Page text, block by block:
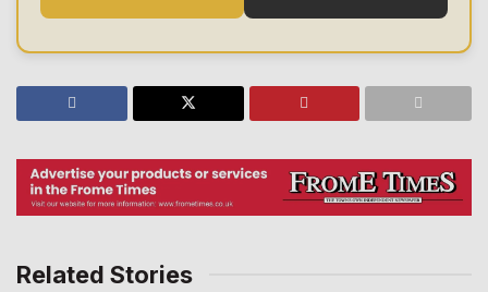
Related Stories